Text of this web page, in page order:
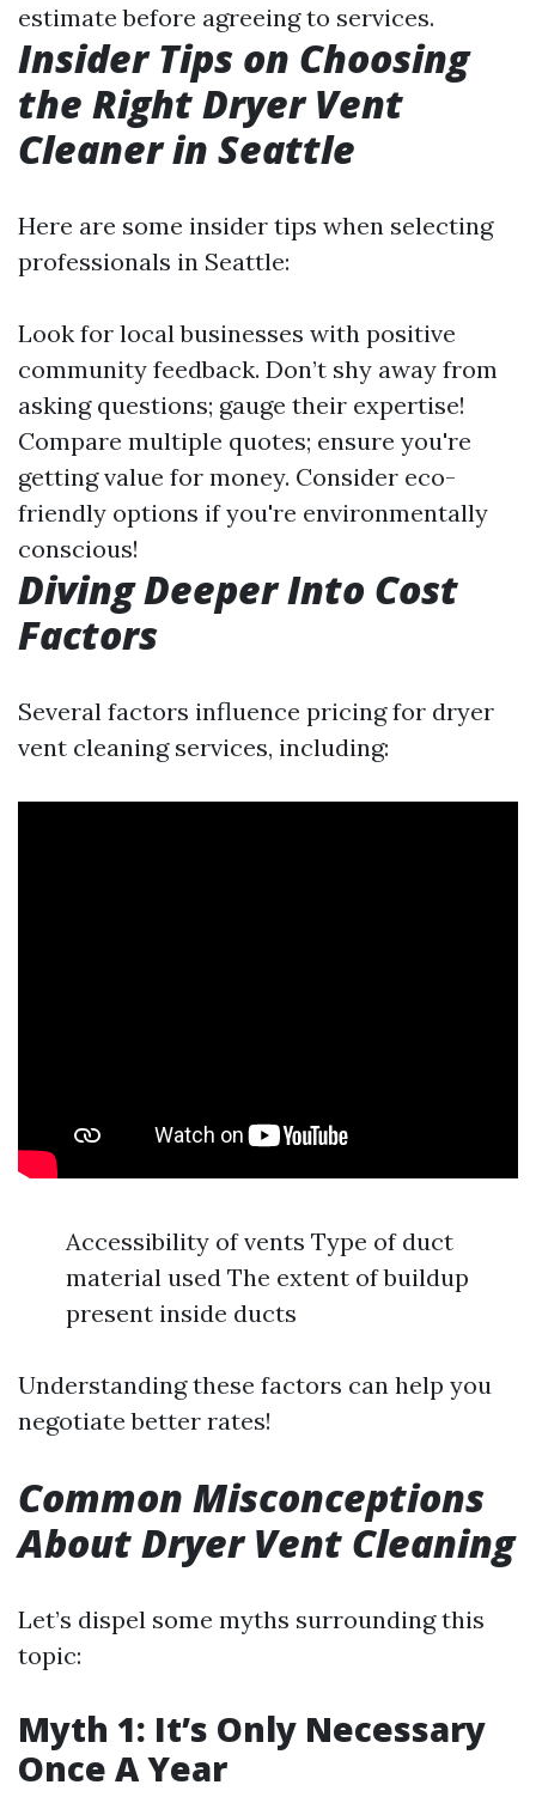
estimate before agreeing to services.
Insider Tips on Choosing
the Right Dryer Vent
Cleaner in Seattle
Here are some insider tips when selecting
professionals in Seattle:
Look for local businesses with positive
community feedback. Don’t shy away from
asking questions; gauge their expertise!
Compare multiple quotes; ensure you're
getting value for money. Consider eco-
friendly options if you're environmentally
conscious!
Diving Deeper Into Cost
Factors
Several factors influence pricing for dryer
vent cleaning services, including:
Accessibility of vents Type of duct
material used The extent of buildup
present inside ducts
Understanding these factors can help you
negotiate better rates!
Common Misconceptions
About Dryer Vent Cleaning
Let’s dispel some myths surrounding this
topic:
Myth 1: It’s Only Necessary
Once A Year